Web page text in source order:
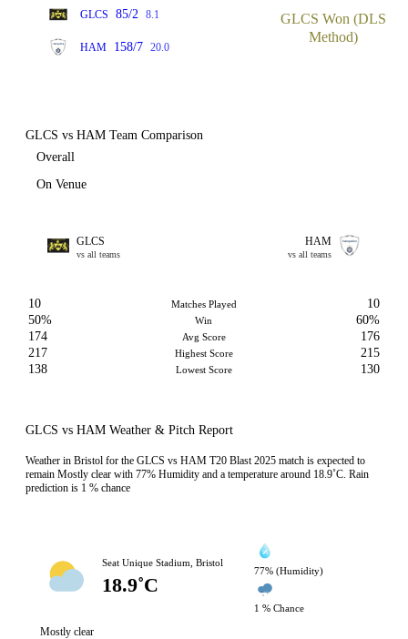
GLCS 85/2 8.1
HAM 158/7 20.0
GLCS Won (DLS
Method)
GLCS vs HAM Team Comparison
Overall
On Venue
GLCS
vs all teams
HAM
vs all teams
10 Matches Played
10
50%
Win
60%
174
Avg Score
176
217
Highest Score
215
138
Lowest Score 130
GLCS vs HAM Weather & Pitch Report
Weather in Bristol for the GLCS vs HAM T20 Blast 2025 match is expected to
remain Mostly clear with 77% Humidity and a temperature around 18.9˚C. Rain
prediction is 1 % chance
Seat Unique Stadium, Bristol
18.9˚C
77% (Humidity)
1 % Chance
Mostly clear